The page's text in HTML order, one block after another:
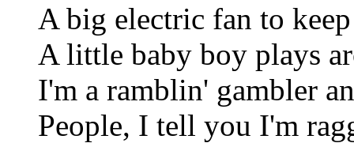
A big electric fan to
A little baby boy plays
I'm a ramblin' gambler
People, I tell you I'm